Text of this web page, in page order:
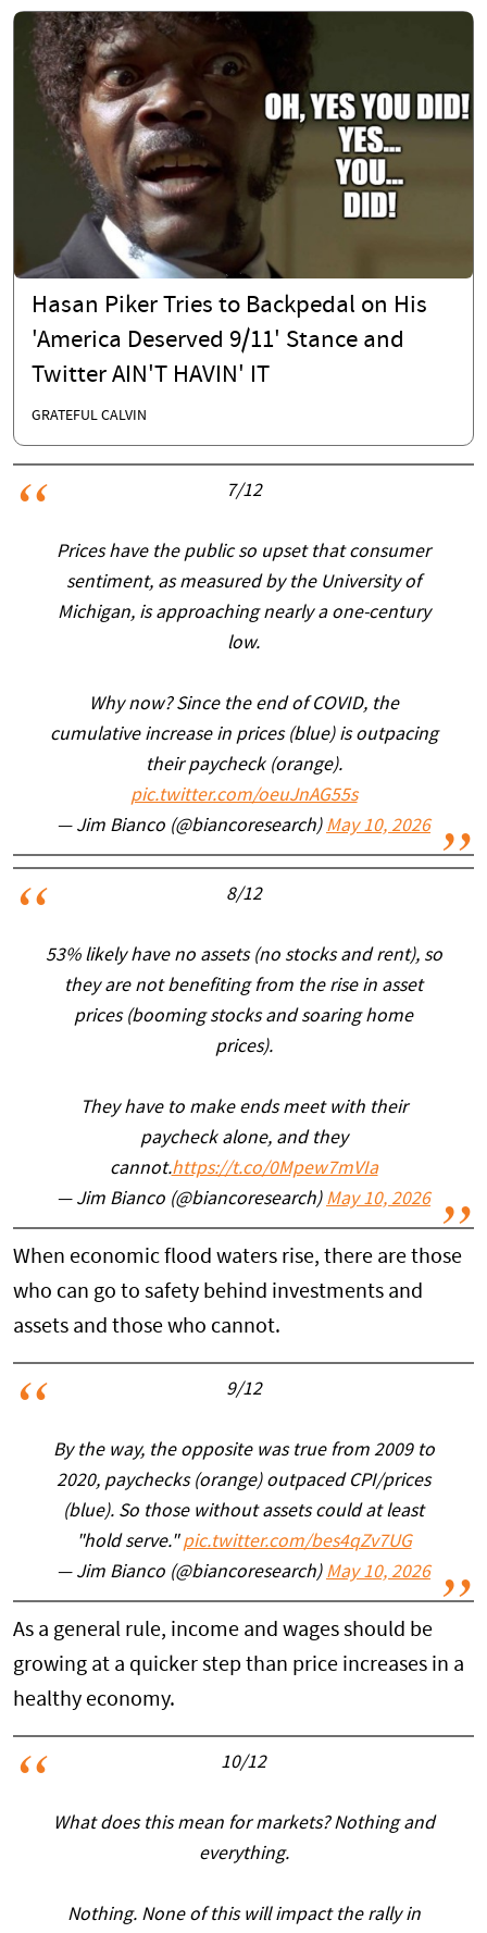
Hasan Piker Tries to Backpedal on His
'America Deserved 9/11' Stance and
Twitter AIN'T HAVIN' IT
GRATEFUL CALVIN
7/12
Prices have the public so upset that consumer
sentiment, as measured by the University of
Michigan, is approaching nearly a one-century
low.
Why now? Since the end of COVID, the
cumulative increase in prices (blue) is outpacing
their paycheck (orange).
pic.twitter.com/oeuJnAG55s
— Jim Bianco (@biancoresearch) May 10, 2026
8/12
53% likely have no assets (no stocks and rent), so
they are not benefiting from the rise in asset
prices (booming stocks and soaring home
prices).
They have to make ends meet with their
paycheck alone, and they
cannot.https://t.co/0Mpew7mVIa
— Jim Bianco (@biancoresearch) May 10, 2026
When economic flood waters rise, there are those
who can go to safety behind investments and
assets and those who cannot.
9/12
By the way, the opposite was true from 2009 to
2020, paychecks (orange) outpaced CPI/prices
(blue). So those without assets could at least
"hold serve."pic.twitter.com/bes4qZv7UG
— Jim Bianco (@biancoresearch) May 10, 2026
As a general rule, income and wages should be
growing at a quicker step than price increases in a
healthy economy.
10/12
What does this mean for markets? Nothing and
everything.
Nothing. None of this will impact the rally in